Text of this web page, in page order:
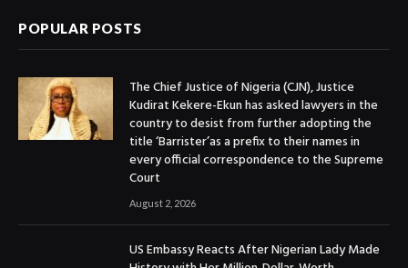
POPULAR POSTS
The Chief Justice of Nigeria (CJN), Justice
Kudirat Kekere-Ekun has asked lawyers in the
country to desist from further adopting the
title ‘Barrister’as a prefix to their names in
every official correspondence to the Supreme
Court
August 2, 2026
US Embassy Reacts After Nigerian Lady Made